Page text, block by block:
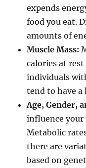
expends
food you eat.
amounts of
Muscle Mass:
calories at
individuals
tend to have
Age, Gender,
influence
Metabolic
there are
based on